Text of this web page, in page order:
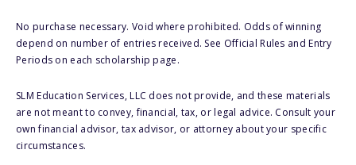
No purchase necessary. Void where prohibited. Odds of winning
depend on number of entries received. See Official Rules and Entry
Periods on each scholarship page.
SLM Education Services, LLC does not provide, and these materials
are not meant to convey, financial, tax, or legal advice. Consult your
own financial advisor, tax advisor, or attorney about your specific
circumstances.